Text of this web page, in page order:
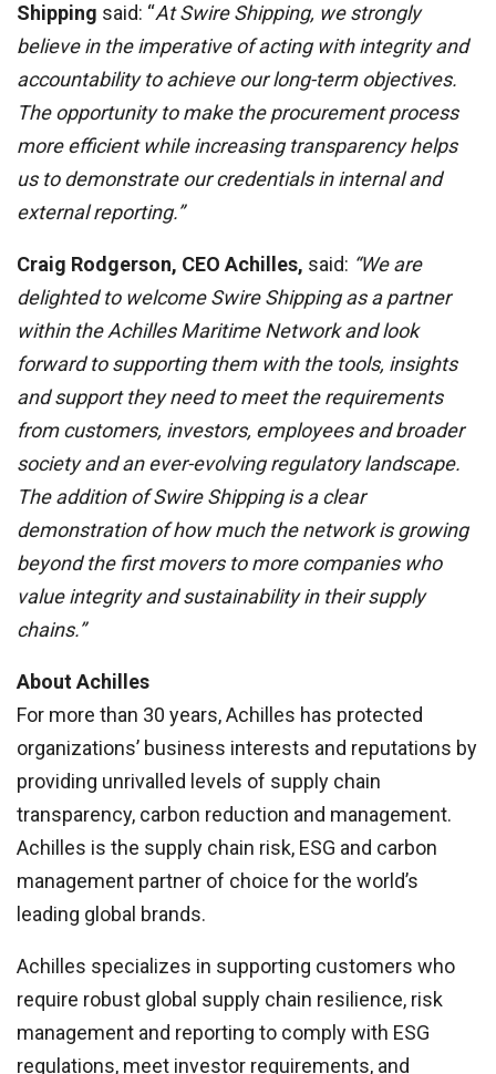
Shipping said: “At Swire Shipping, we strongly
believe in the imperative of acting with integrity and
accountability to achieve our long-term objectives.
The opportunity to make the procurement process
more efficient while increasing transparency helps
us to demonstrate our credentials in internal and
external reporting.”
Craig Rodgerson, CEO Achilles, said: “We are
delighted to welcome Swire Shipping as a partner
within the Achilles Maritime Network and look
forward to supporting them with the tools, insights
and support they need to meet the requirements
from customers, investors, employees and broader
society and an ever-evolving regulatory landscape.
The addition of Swire Shipping is a clear
demonstration of how much the network is growing
beyond the first movers to more companies who
value integrity and sustainability in their supply
chains.”
About Achilles
For more than 30 years, Achilles has protected
organizations’ business interests and reputations by
providing unrivalled levels of supply chain
transparency, carbon reduction and management.
Achilles is the supply chain risk, ESG and carbon
management partner of choice for the world’s
leading global brands.
Achilles specializes in supporting customers who
require robust global supply chain resilience, risk
management and reporting to comply with ESG
regulations, meet investor requirements, and